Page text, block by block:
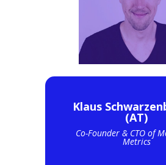
Klaus
(AT)
Co-Founder & CTO of
Metrics